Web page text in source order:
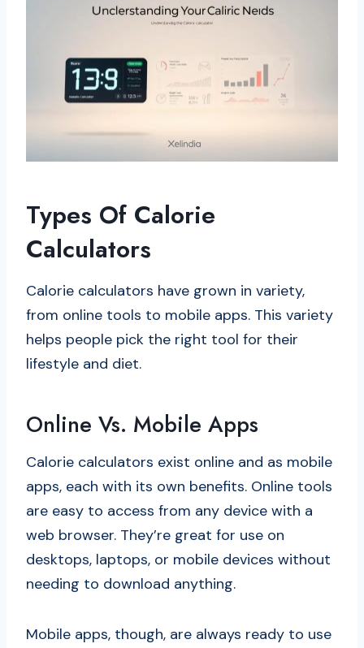
Types Of Calorie
Calculators
Calorie calculators have grown in variety,
from online tools to mobile apps. This variety
helps people pick the right tool for their
lifestyle and diet.
Online Vs. Mobile Apps
Calorie calculators exist online and as mobile
apps, each with its own benefits. Online tools
are easy to access from any device with a
web browser. They’re great for use on
desktops, laptops, or mobile devices without
needing to download anything.
Mobile apps, though, are always ready to use